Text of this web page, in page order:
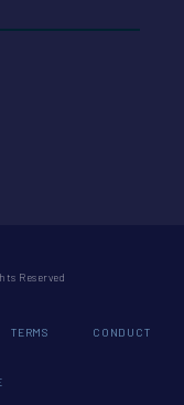
Reserved
TERMS CONDUCT